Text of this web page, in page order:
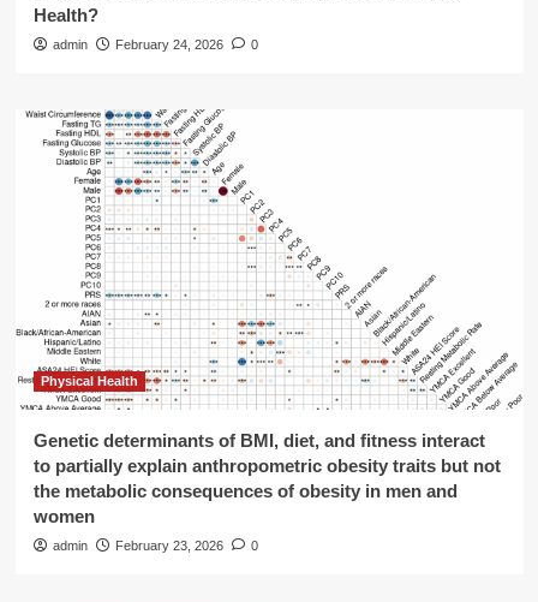
Health?
admin February 24, 2026 0
Physical Health
Genetic determinants of BMI, diet, and fitness interact
to partially explain anthropometric obesity traits but not
the metabolic consequences of obesity in men and
women
admin February 23, 2026 0